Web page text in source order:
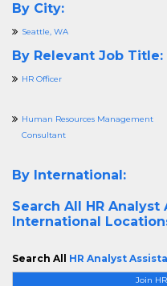
Join
By City:
Seattle, WA
By Relevant Job Title:
HR Officer
Human Resources Management
Consultant
By International:
Search All HR Analyst
International
Search All HR Analyst